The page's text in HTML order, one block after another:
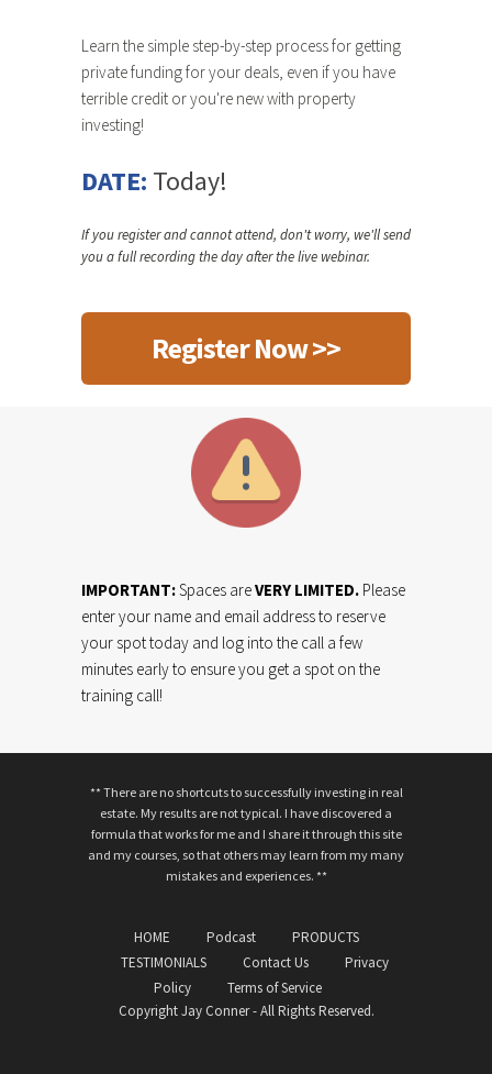
Learn the simple step-by-step process for getting
private funding for your deals, even if you have
terrible credit or you're new with property
investing!
DATE: Today!
If you register and cannot attend, don't worry, we'll send
you a full recording the day after the live webinar.
Register Now >>
IMPORTANT:Spaces areVERY LIMITED. Please
enter your name and email address to reserve
your spot today and log into the call a few
minutes early to ensure you get a spot on the
training call!
** There are no shortcuts to successfully investing in real
estate. My results are not typical. I have discovered a
formula that works for me and I share it through this site
and my courses, so that others may learn from my many
mistakes and experiences. **
HOME Podcast
PRODUCTS
TESTIMONIALS
Contact Us
Privacy
Policy
Terms of Service
Copyright Jay Conner - All Rights Reserved.